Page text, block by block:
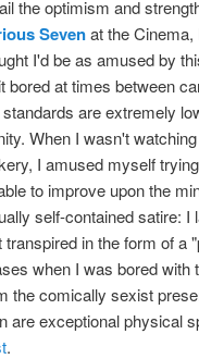
the optimism and
Sevenat the Cinema,
I'd be as amused by
bored at times between
are extremely
When I wasn't
I amused myself
to improve upon the
self-contained satire: I
transpired in the form of a
when I was bored with
the comically sexist
are exceptional physical
.